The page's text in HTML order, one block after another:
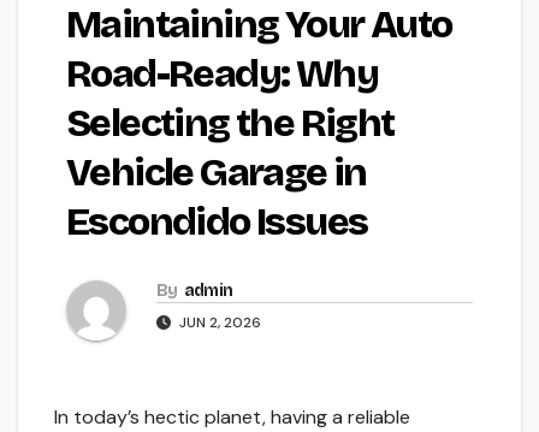
Maintaining Your Auto
Road-Ready: Why
Selecting the Right
Vehicle Garage in
Escondido Issues
By admin
JUN 2, 2026
In today’s hectic planet, having a reliable